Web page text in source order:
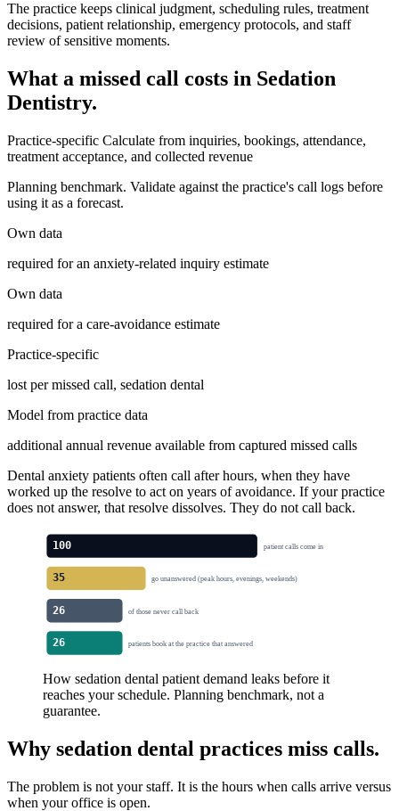
The practice keeps clinical judgment, scheduling rules, treatment
decisions, patient relationship, emergency protocols, and staff
review of sensitive moments.
What a missed call costs in Sedation
Dentistry.
Practice-specific Calculate from inquiries, bookings, attendance,
treatment acceptance, and collected revenue
Planning benchmark. Validate against the practice's call logs before
using it as a forecast.
Own data
required for an anxiety-related inquiry estimate
Own data
required for a care-avoidance estimate
Practice-specific
lost per missed call, sedation dental
Model from practice data
additional annual revenue available from captured missed calls
Dental anxiety patients often call after hours, when they have
worked up the resolve to act on years of avoidance. If your practice
does not answer, that resolve dissolves. They do not call back.
100 patient calls come in
35 go unanswered (peak hours, evenings, weekends)
26 of those never call back
26 patients book at the practice that answered
How sedation dental patient demand leaks before it
reaches your schedule. Planning benchmark, not a
guarantee.
Why sedation dental practices miss calls.
The problem is not your staff. It is the hours when calls arrive versus
when your office is open.